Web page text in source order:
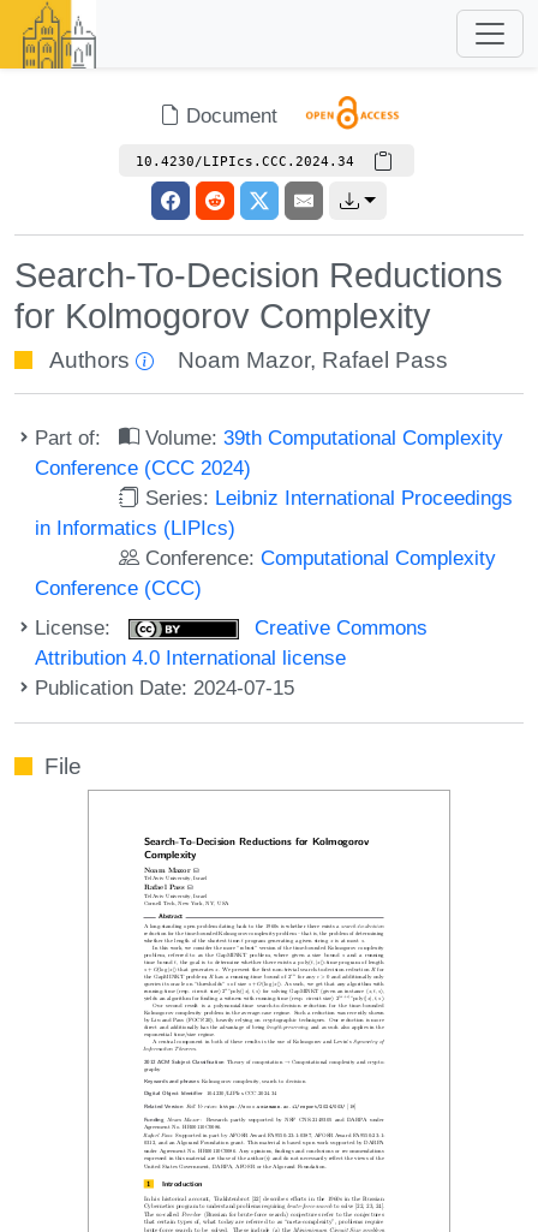
Document
10.4230/LIPIcs.CCC.2024.34
Search-To-Decision Reductions
for Kolmogorov Complexity
Authors Noam Mazor, Rafael Pass
Part of: Volume:39th Computational Complexity
Conference (CCC 2024)
Series: Leibniz International Proceedings
in Informatics (LIPIcs)
Conference:Computational Complexity
Conference (CCC)
License:
Creative Commons
Attribution 4.0 International license
Publication Date: 2024-07-15
File